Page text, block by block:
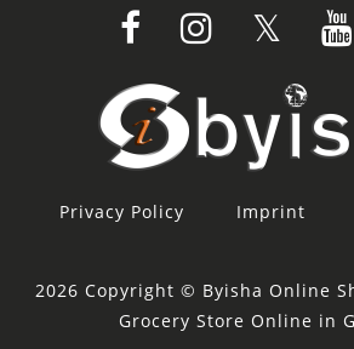
Privacy Policy Imprint
2026 Copyright © Byisha Online
Grocery Store Online in